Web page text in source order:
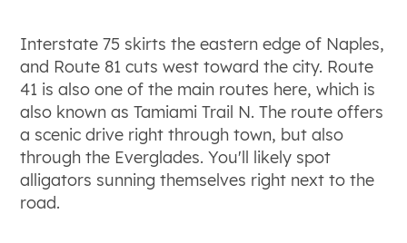
Interstate 75 skirts the eastern edge of Naples,
and Route 81 cuts west toward the city. Route
41 is also one of the main routes here, which is
also known as Tamiami Trail N. The route offers
a scenic drive right through town, but also
through the Everglades. You'll likely spot
alligators sunning themselves right next to the
road.